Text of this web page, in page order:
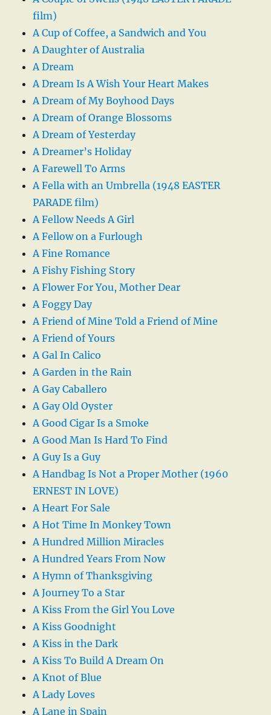
film)
A Cup of Coffee, a Sandwich and You
A Daughter of Australia
A Dream
A Dream Is A Wish Your Heart Makes
A Dream of My Boyhood Days
A Dream of Orange Blossoms
A Dream of Yesterday
A Dreamer’s Holiday
A Farewell To Arms
A Fella with an Umbrella (1948 EASTER
PARADE film)
A Fellow Needs A Girl
A Fellow on a Furlough
A Fine Romance
A Fishy Fishing Story
A Flower For You, Mother Dear
A Foggy Day
A Friend of Mine Told a Friend of Mine
A Friend of Yours
A Gal In Calico
A Garden in the Rain
A Gay Caballero
A Gay Old Oyster
A Good Cigar Is a Smoke
A Good Man Is Hard To Find
A Guy Is a Guy
A Handbag Is Not a Proper Mother (1960
ERNEST IN LOVE)
A Heart For Sale
A Hot Time In Monkey Town
A Hundred Million Miracles
A Hundred Years From Now
A Hymn of Thanksgiving
A Journey To a Star
A Kiss From the Girl You Love
A Kiss Goodnight
A Kiss in the Dark
A Kiss To Build A Dream On
A Knot of Blue
A Lady Loves
A Lane in Spain